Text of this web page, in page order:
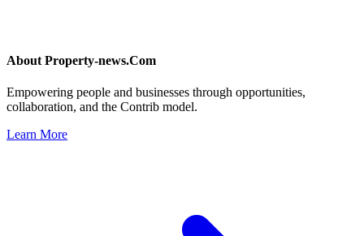
About Property-news.Com
Empowering people and businesses through opportunities,
collaboration, and the Contrib model.
Learn More